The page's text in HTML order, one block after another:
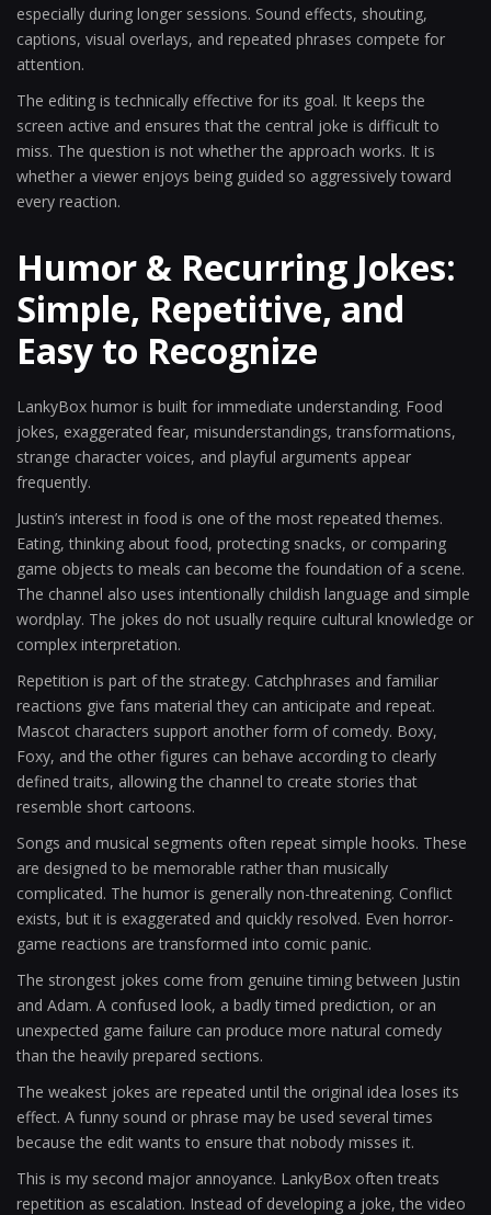
especially during longer sessions. Sound effects, shouting,
captions, visual overlays, and repeated phrases compete for
attention.
The editing is technically effective for its goal. It keeps the
screen active and ensures that the central joke is difficult to
miss. The question is not whether the approach works. It is
whether a viewer enjoys being guided so aggressively toward
every reaction.
Humor & Recurring Jokes:
Simple, Repetitive, and
Easy to Recognize
LankyBox humor is built for immediate understanding. Food
jokes, exaggerated fear, misunderstandings, transformations,
strange character voices, and playful arguments appear
frequently.
Justin’s interest in food is one of the most repeated themes.
Eating, thinking about food, protecting snacks, or comparing
game objects to meals can become the foundation of a scene.
The channel also uses intentionally childish language and simple
wordplay. The jokes do not usually require cultural knowledge or
complex interpretation.
Repetition is part of the strategy. Catchphrases and familiar
reactions give fans material they can anticipate and repeat.
Mascot characters support another form of comedy. Boxy,
Foxy, and the other figures can behave according to clearly
defined traits, allowing the channel to create stories that
resemble short cartoons.
Songs and musical segments often repeat simple hooks. These
are designed to be memorable rather than musically
complicated. The humor is generally non-threatening. Conflict
exists, but it is exaggerated and quickly resolved. Even horror-
game reactions are transformed into comic panic.
The strongest jokes come from genuine timing between Justin
and Adam. A confused look, a badly timed prediction, or an
unexpected game failure can produce more natural comedy
than the heavily prepared sections.
The weakest jokes are repeated until the original idea loses its
effect. A funny sound or phrase may be used several times
because the edit wants to ensure that nobody misses it.
This is my second major annoyance. LankyBox often treats
repetition as escalation. Instead of developing a joke, the video